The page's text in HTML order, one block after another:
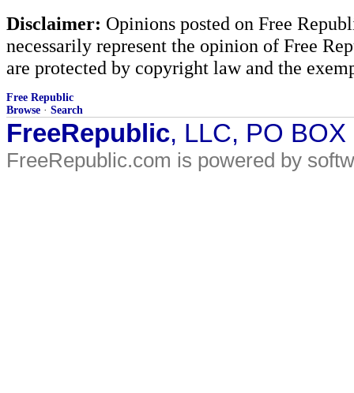
Disclaimer: Opinions posted on Free
necessarily represent the opinion of Free
are protected by copyright law and the
Free Republic
Browse · Search
FreeRepublic, LLC, PO
FreeRepublic.com is powered by